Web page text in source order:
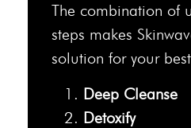
The combination of
steps makes
solution for your
Deep Cleanse
Detoxify